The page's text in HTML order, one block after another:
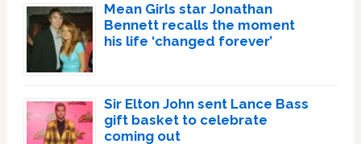
Mean Girls star Jonathan
Bennett recalls the moment
his life ‘changed forever’
Sir Elton John sent Lance Bass
gift basket to celebrate
coming out